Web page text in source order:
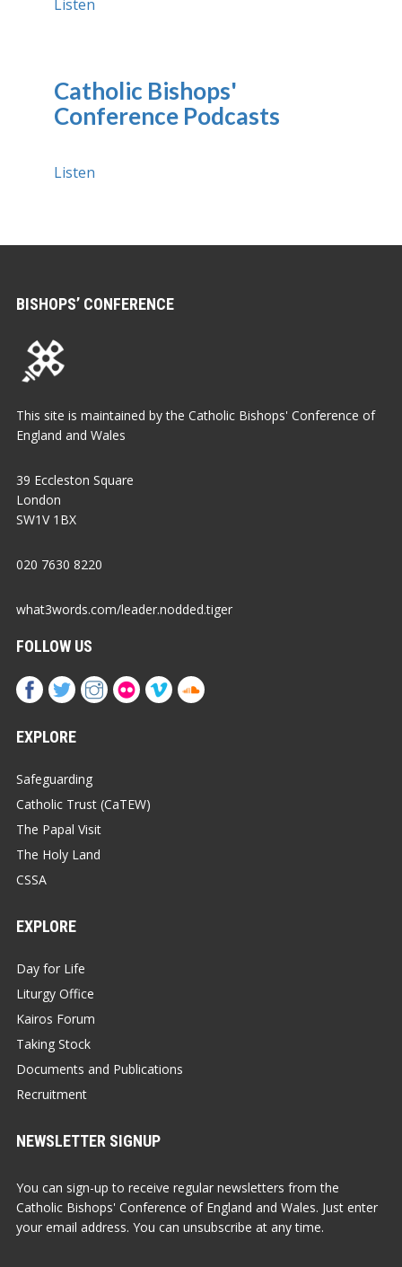
Listen
Catholic Bishops'
Conference Podcasts
Listen
BISHOPS’ CONFERENCE
This site is maintained by the Catholic Bishops' Conference of
England and Wales
39 Eccleston Square
London
SW1V 1BX
020 7630 8220
what3words.com/leader.nodded.tiger
FOLLOW US
EXPLORE
Safeguarding
Catholic Trust (CaTEW)
The Papal Visit
The Holy Land
CSSA
EXPLORE
Day for Life
Liturgy Office
Kairos Forum
Taking Stock
Documents and Publications
Recruitment
NEWSLETTER SIGNUP
You can sign-up to receive regular newsletters from the
Catholic Bishops' Conference of England and Wales. Just enter
your email address. You can unsubscribe at any time.